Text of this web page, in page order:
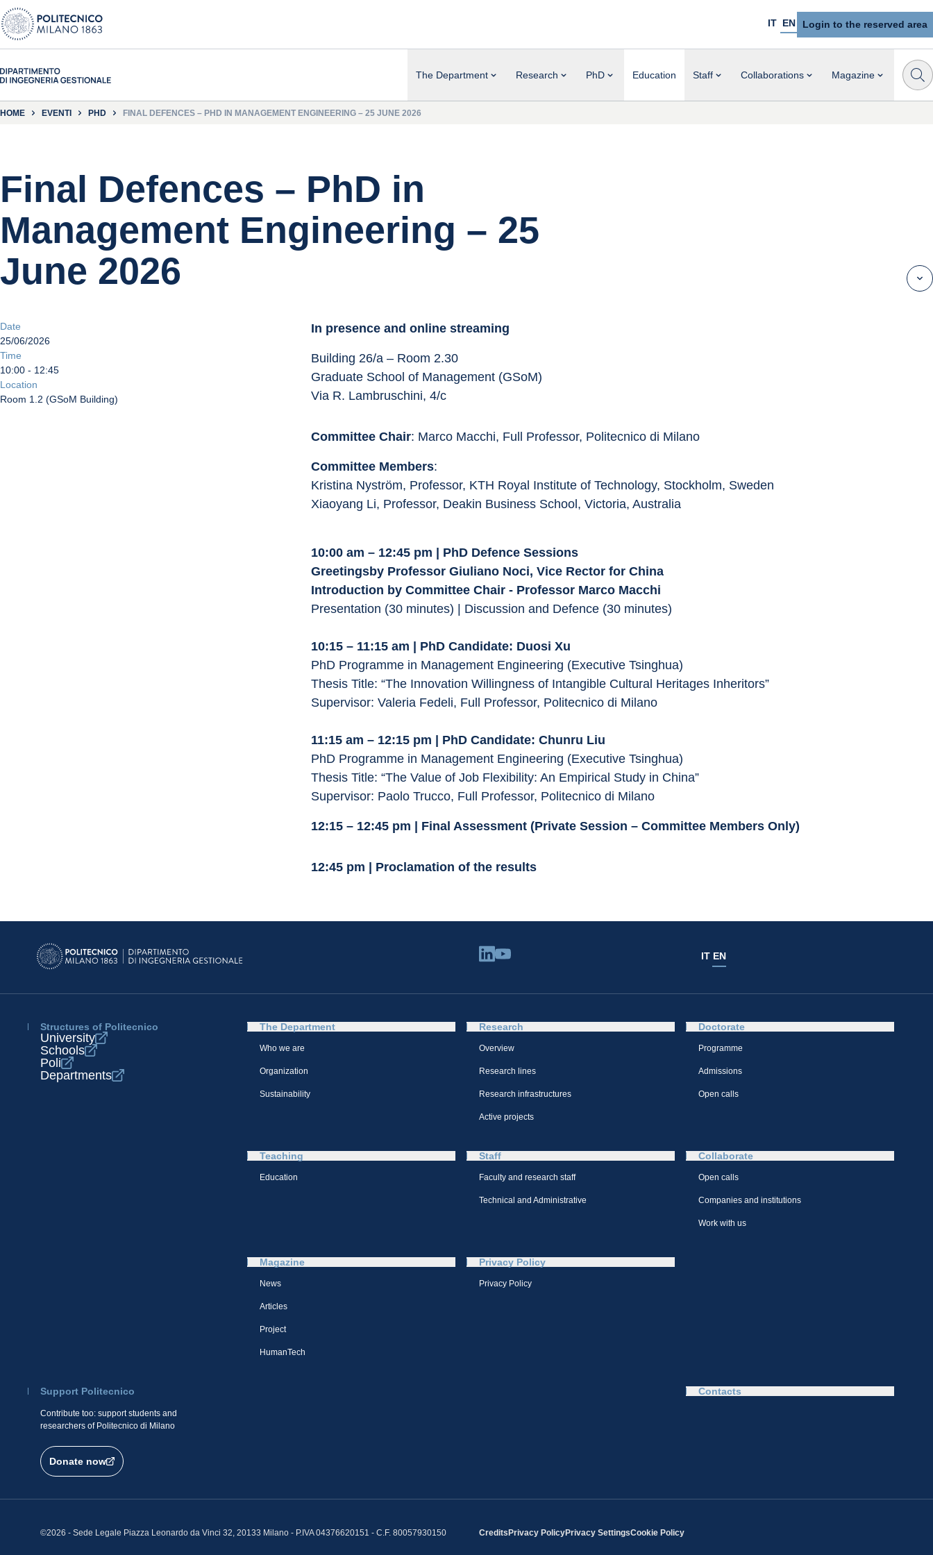
IT EN Login to the reserved area
The Department Research PhD Education Staff Collaborations Magazine
HOME EVENTI PHD FINAL DEFENCES – PHD IN MANAGEMENT ENGINEERING – 25 JUNE 2026
Final Defences – PhD in
Management Engineering – 25
June 2026
Date
25/06/2026
Time
10:00 - 12:45
Location
Room 1.2 (GSoM Building)
In presence and online streaming
Building 26/a – Room 2.30
Graduate School of Management (GSoM)
Via R. Lambruschini, 4/c
Committee Chair: Marco Macchi, Full Professor, Politecnico di Milano
Committee Members:
Kristina Nyström, Professor, KTH Royal Institute of Technology, Stockholm, Sweden
Xiaoyang Li, Professor, Deakin Business School, Victoria, Australia
10:00 am – 12:45 pm | PhD Defence Sessions
Greetingsby Professor Giuliano Noci, Vice Rector for China
Introduction by Committee Chair - Professor Marco Macchi
Presentation (30 minutes) | Discussion and Defence (30 minutes)
10:15 – 11:15 am | PhD Candidate: Duosi Xu
PhD Programme in Management Engineering (Executive Tsinghua)
Thesis Title: “The Innovation Willingness of Intangible Cultural Heritages Inheritors”
Supervisor: Valeria Fedeli, Full Professor, Politecnico di Milano
11:15 am – 12:15 pm | PhD Candidate: Chunru Liu
PhD Programme in Management Engineering (Executive Tsinghua)
Thesis Title: “The Value of Job Flexibility: An Empirical Study in China”
Supervisor: Paolo Trucco, Full Professor, Politecnico di Milano
12:15 – 12:45 pm | Final Assessment (Private Session – Committee Members Only)
12:45 pm | Proclamation of the results
IT EN
Structures of Politecnico
University
Schools
Poli
Departments
The Department
Who we are
Organization
Sustainability
Research
Overview
Research lines
Research infrastructures
Active projects
Doctorate
Programme
Admissions
Open calls
Teaching
Education
Staff
Faculty and research staff
Technical and Administrative
Collaborate
Open calls
Companies and institutions
Work with us
Magazine
News
Articles
Project
HumanTech
Privacy Policy
Privacy Policy
Support Politecnico
Contribute too: support students and
researchers of Politecnico di Milano
Donate now
Contacts
©2026 - Sede Legale Piazza Leonardo da Vinci 32, 20133 Milano - P.IVA 04376620151 - C.F. 80057930150 Credits Privacy PolicyPrivacy SettingsCookie Policy